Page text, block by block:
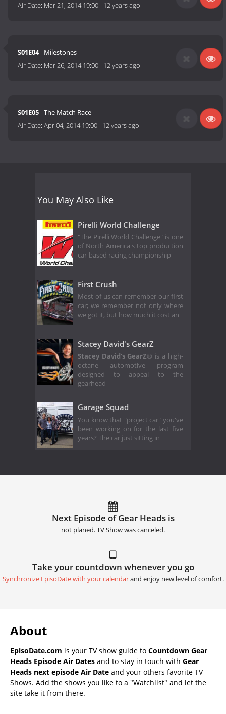
Air Date: Mar 21, 2014 19:00- 12 years ago
S01E04- Milestones
Air Date: Mar 26, 2014 19:00- 12 years ago
S01E05- The Match Race
Air Date:Apr 04, 2014 19:00- 12 years ago
You May Also Like
Pirelli World Challenge
"The Pirelli World Challenge" is one
of North America's top production
car-based racing championship
First Crush
Most of us can remember our first
car; we remember not only where
we got it, but how much it cost an
Stacey David's GearZ
Stacey David's GearZ® is a high-
octane automotive program
designed to appeal to the
gearhead
Garage Squad
You know that "project car" you've
been working on for the last five
years? The car just sitting in
Next Episode of Gear Heads is
not planed. TV Show was canceled.
Take your countdown whenever you go
Synchronize EpisoDate with your calendarand enjoy new level of comfort.
About
EpisoDate.com is your TV show guide to Countdown Gear
Heads Episode Air Dates and to stay in touch with Gear
Heads next episode Air Date and your others favorite TV
Shows. Add the shows you like to a "Watchlist" and let the
site take it from there.